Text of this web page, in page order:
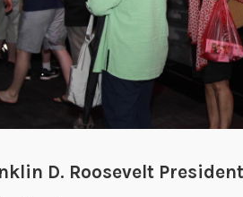
D. Roosevelt